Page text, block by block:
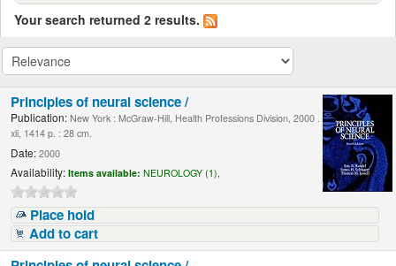
Your search returned 2 results.
Principles of neural science /
Publication: New York : McGraw-Hill, Health Professions Division, 2000 .
xli, 1414 p. : 28 cm.
Date: 2000
Availability: Items available: NEUROLOGY (1),
Place hold
Add to cart